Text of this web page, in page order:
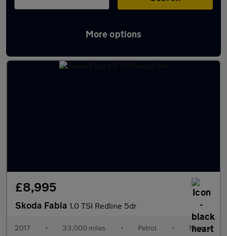
More options
Latest used Skoda Fabia in Milnrow
£8,995
Skoda Fabia 1.0 TSI Redline 5dr
2017 • 33,000 miles • Petrol • Manual